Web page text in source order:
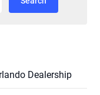
Dealership